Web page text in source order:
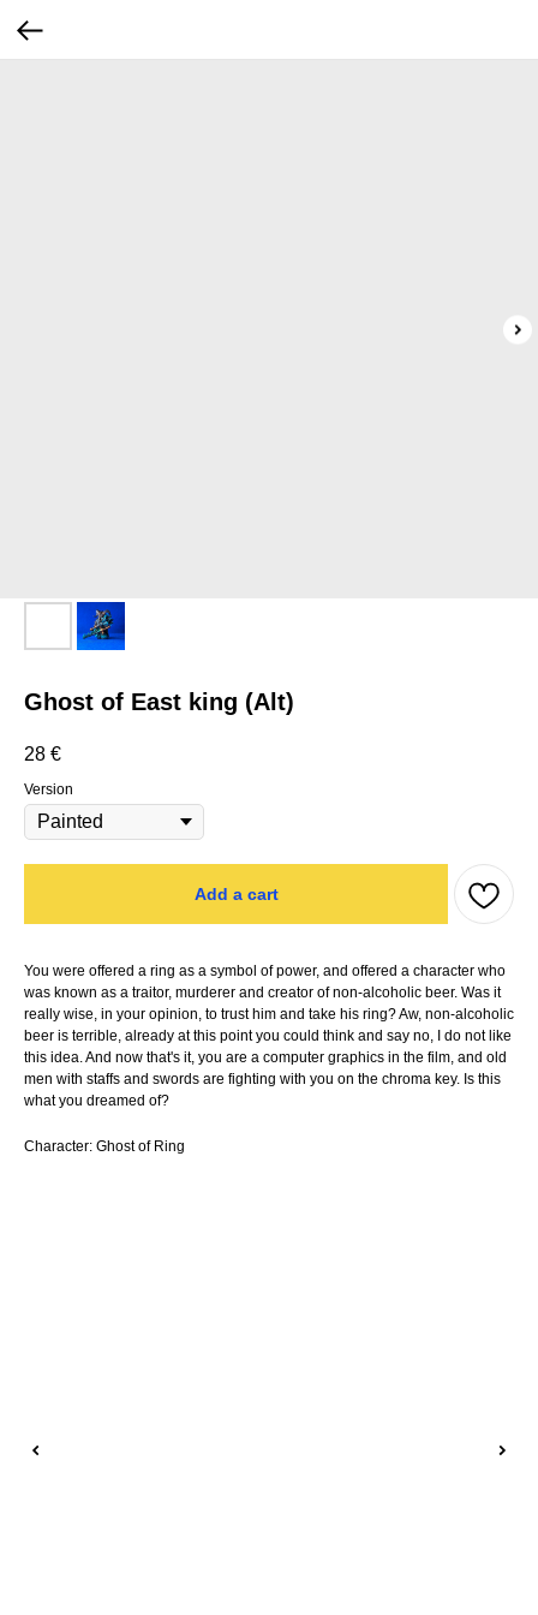
Ghost of East king (Alt)
28 €
Version
Add a cart
You were offered a ring as a symbol of power, and offered a character who
was known as a traitor, murderer and creator of non-alcoholic beer. Was it
really wise, in your opinion, to trust him and take his ring? Aw, non-alcoholic
beer is terrible, already at this point you could think and say no, I do not like
this idea. And now that's it, you are a computer graphics in the film, and old
men with staffs and swords are fighting with you on the chroma key. Is this
what you dreamed of?
Character: Ghost of Ring